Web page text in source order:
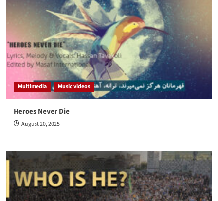
Multimedia Music videos
Heroes Never Die
August 20, 2025